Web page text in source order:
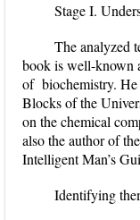
Stage I.
The analyzed
book is well-known
of biochemistry. He
Blocks of the
on the chemical
also the author of
Intelligent Man’s
Identifying